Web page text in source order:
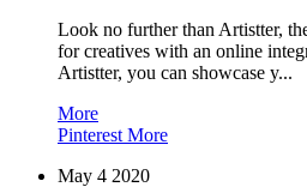
Look no further than Artistter,
for creatives with an online
Artistter, you can showcase y...
More
Pinterest More
May 4 2020